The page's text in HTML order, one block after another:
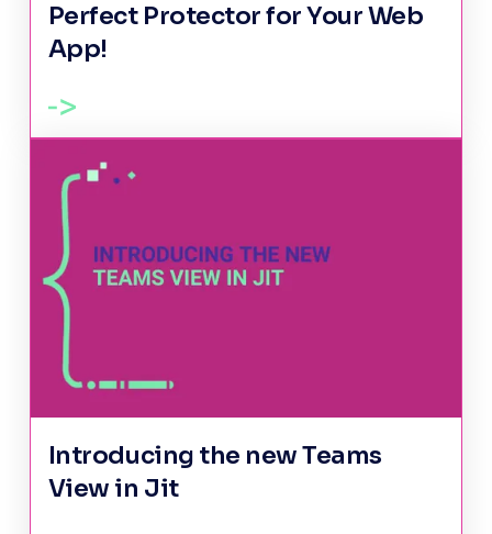
Perfect Protector for Your Web
App!
Introducing the new Teams
View in Jit